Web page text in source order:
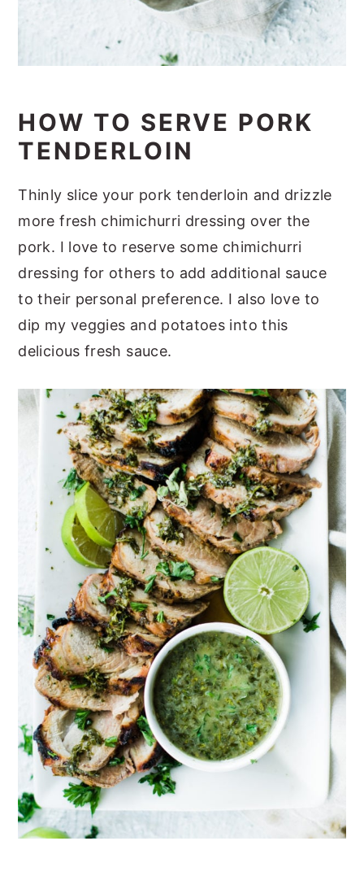
HOW TO SERVE PORK
TENDERLOIN
Thinly slice your pork tenderloin and drizzle
more fresh chimichurri dressing over the
pork. I love to reserve some chimichurri
dressing for others to add additional sauce
to their personal preference. I also love to
dip my veggies and potatoes into this
delicious fresh sauce.